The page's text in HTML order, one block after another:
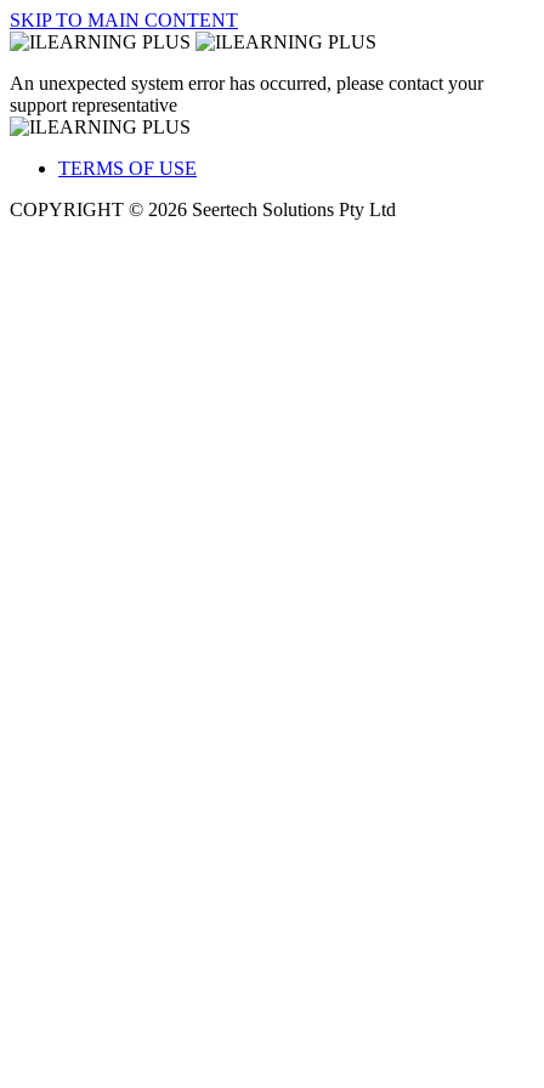
SKIP TO MAIN CONTENT
An unexpected system error has occurred, please contact your
support representative
TERMS OF USE
COPYRIGHT © 2026 Seertech Solutions Pty Ltd